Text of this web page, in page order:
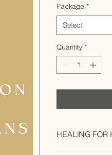
Package *
Select
Quantity *
HEALING FOR